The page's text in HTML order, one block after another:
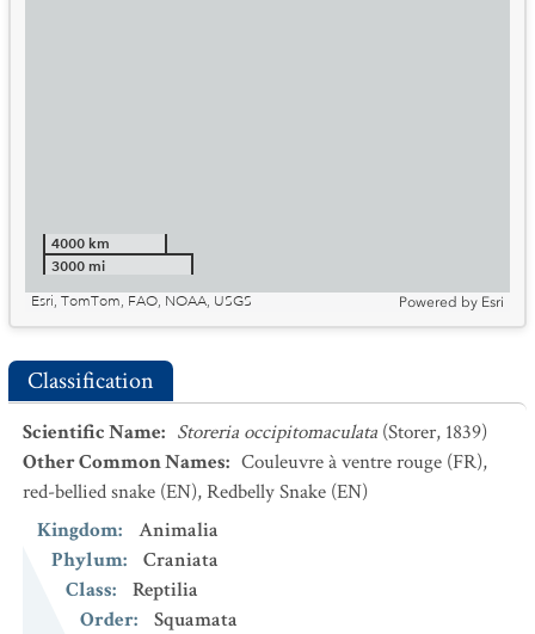
4000 km
3000 mi
Esri, TomTom, FAO, NOAA, USGS
Powered by Esri
Classification
Scientific Name: Storeria occipitomaculata (Storer, 1839)
Other Common Names: Couleuvre à ventre rouge (FR),
red-bellied snake (EN),Redbelly Snake (EN)
Kingdom:
Animalia
Phylum:
Craniata
Class:
Reptilia
Order:
Squamata